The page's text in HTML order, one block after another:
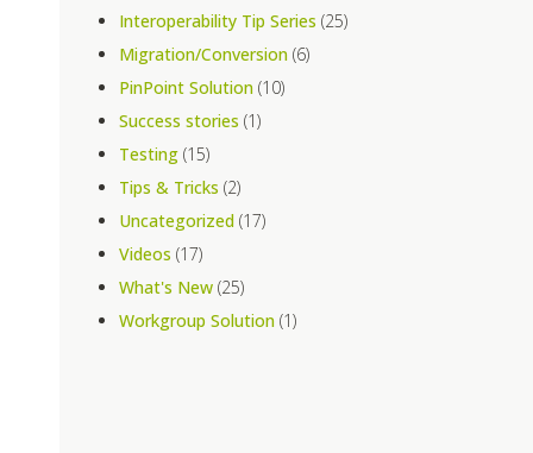
Interoperability Tip Series (25)
Migration/Conversion(6)
PinPoint Solution(10)
Success stories (1)
Testing(15)
Tips & Tricks (2)
Uncategorized(17)
Videos (17)
What's New(25)
Workgroup Solution(1)